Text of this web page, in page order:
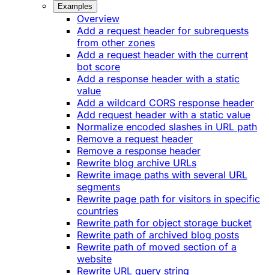
Examples
Overview
Add a request header for subrequests
from other zones
Add a request header with the current
bot score
Add a response header with a static
value
Add a wildcard CORS response header
Add request header with a static value
Normalize encoded slashes in URL path
Remove a request header
Remove a response header
Rewrite blog archive URLs
Rewrite image paths with several URL
segments
Rewrite page path for visitors in specific
countries
Rewrite path for object storage bucket
Rewrite path of archived blog posts
Rewrite path of moved section of a
website
Rewrite URL query string